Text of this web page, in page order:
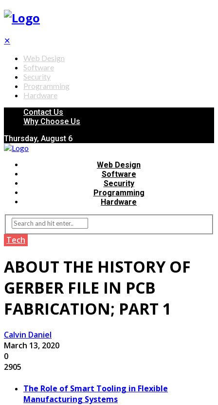
✕
Web Design
Software
Security
Programming
Hardware
Contact Us
Why Choose Us
Thursday, August 6
Web Design
Software
Security
Programming
Hardware
Tech
ABOUT THE HISTORY OF
GERBER FILE IN PCB
FABRICATION; PART 1
Calvin Daniel
March 13, 2020
0
2905
The Role of Smart Tooling in Flexible
Manufacturing Systems